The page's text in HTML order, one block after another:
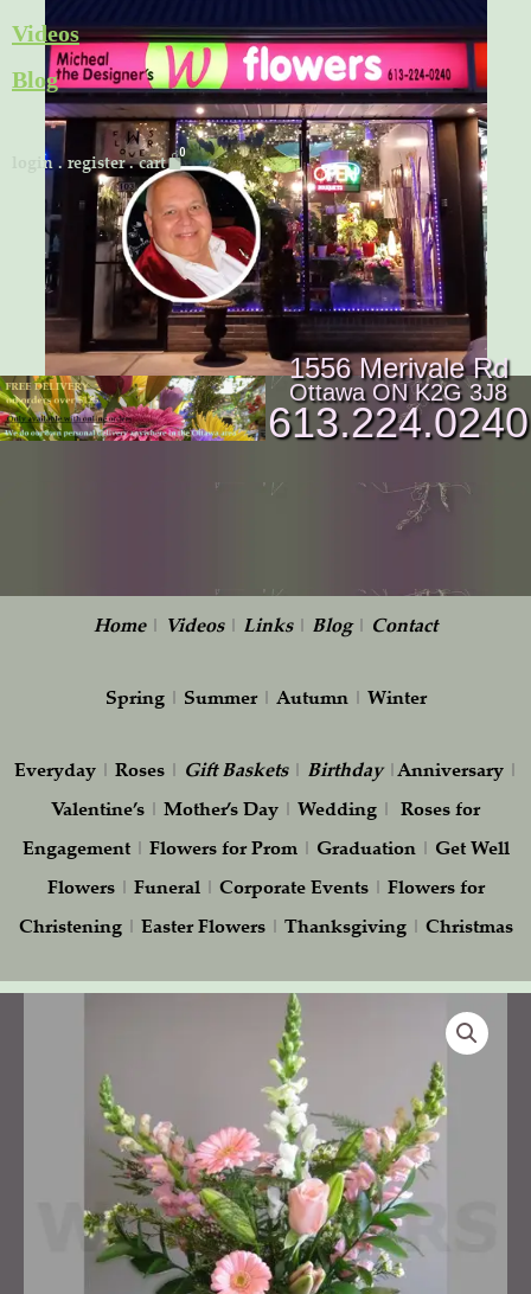
to
content
Videos
Blog
login .register.cart Cart
1556 Merivale Rd
Ottawa ON K2G 3J8
613.224.0240
Home| Videos| Links| Blog| Contact
Spring| Summer| Autumn| Winter
Everyday| Roses| Gift Baskets| Birthday|Anniversary|
Valentine’s | Mother’s Day | Wedding | Roses for
Engagement| Flowers for Prom| Graduation| Get Well
Flowers| Funeral| Corporate Events| Flowers for
Christening| Easter Flowers| Thanksgiving| Christmas
quantity